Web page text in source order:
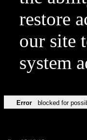
restore
our site
system
Error blocked for